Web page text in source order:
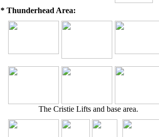
* Thunderhead Area:
The Cristie Lifts and base area.